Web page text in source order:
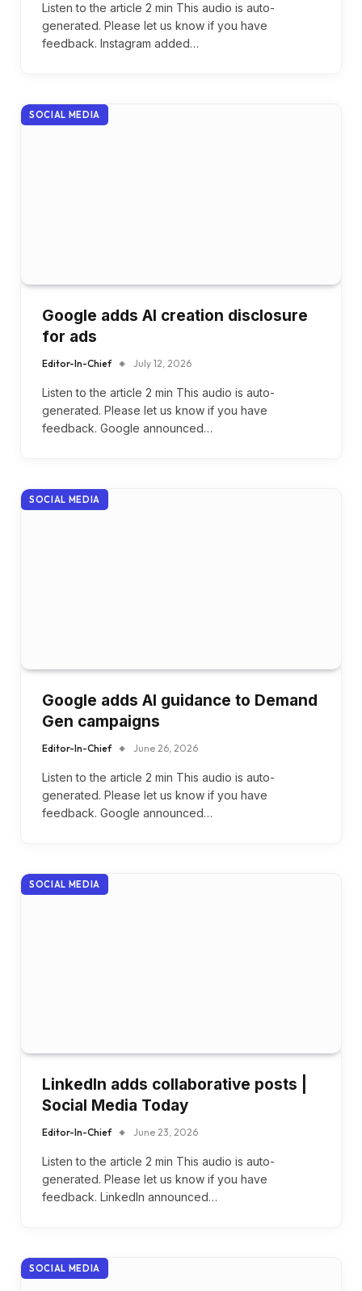
Listen to the article 2 min This audio is auto-
generated. Please let us know if you have
feedback. Instagram added…
SOCIAL MEDIA
Google adds AI creation disclosure
for ads
Editor-In-Chief July 12, 2026
Listen to the article 2 min This audio is auto-
generated. Please let us know if you have
feedback. Google announced…
SOCIAL MEDIA
Google adds AI guidance to Demand
Gen campaigns
Editor-In-Chief June 26, 2026
Listen to the article 2 min This audio is auto-
generated. Please let us know if you have
feedback. Google announced…
SOCIAL MEDIA
LinkedIn adds collaborative posts |
Social Media Today
Editor-In-Chief June 23, 2026
Listen to the article 2 min This audio is auto-
generated. Please let us know if you have
feedback. LinkedIn announced…
SOCIAL MEDIA